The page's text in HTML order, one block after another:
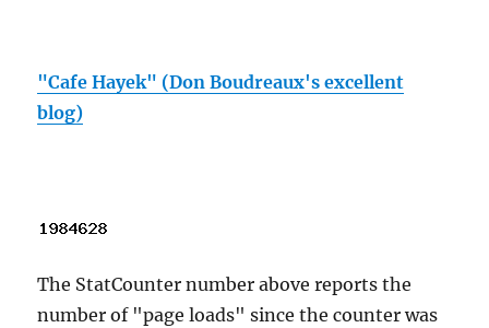
"Cafe Hayek" (Don Boudreaux's excellent
blog)
The StatCounter number above reports the
number of "page loads" since the counter was